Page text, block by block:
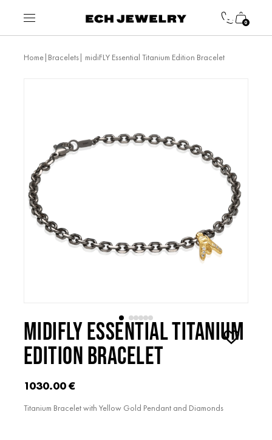
0
Home| Bracelets| midiFLY Essential Titanium Edition Bracelet
MIDIFLY ESSENTIAL TITANIUM
EDITION BRACELET
1030.00€
Titanium Bracelet with Yellow Gold Pendant and Diamonds